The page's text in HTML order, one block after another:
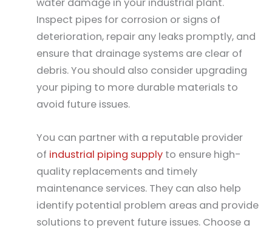
water damage in your industrial plant.
Inspect pipes for corrosion or signs of
deterioration, repair any leaks promptly, and
ensure that drainage systems are clear of
debris. You should also consider upgrading
your piping to more durable materials to
avoid future issues.
You can partner with a reputable provider
of industrial piping supply to ensure high-
quality replacements and timely
maintenance services. They can also help
identify potential problem areas and provide
solutions to prevent future issues. Choose a